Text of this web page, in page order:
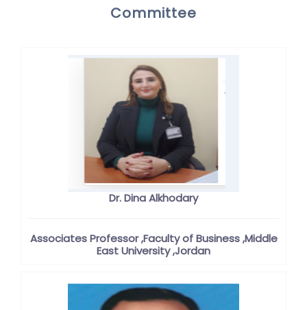
Committee
Dr. Dina Alkhodary
Associates Professor ,Faculty of Business ,Middle
East University ,Jordan